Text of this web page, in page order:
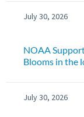
July 30, 2026
NOAA
Blooms in the
July 30, 2026